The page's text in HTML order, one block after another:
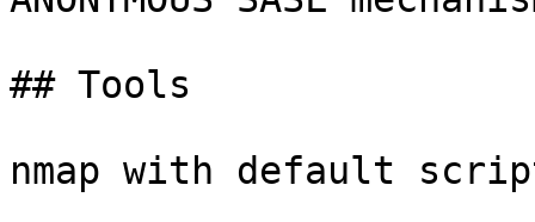
## Tools
nmap with default